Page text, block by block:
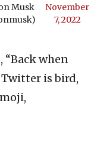
Musk
November
7, 2022
when
Twitter is bird,